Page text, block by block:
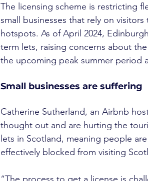
The licensing scheme is restricting
small businesses that rely on
hotspots. As of April 2024,
term lets, raising concerns about
the upcoming peak summer period
Small businesses are suffering
Catherine Sutherland, an Airbnb
thought out and are hurting the
lets in Scotland, meaning people
effectively blocked from visiting